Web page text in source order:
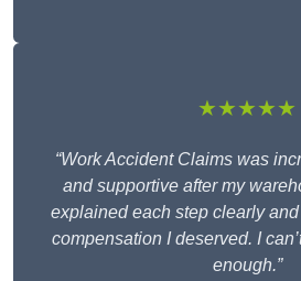
★★★★★
“Work Accident Claims was
and supportive after my
explained each step clearly
compensation I deserved. I
enough.”